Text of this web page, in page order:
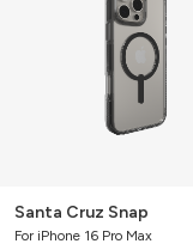
Santa Cruz Snap
For iPhone 16 Pro Max